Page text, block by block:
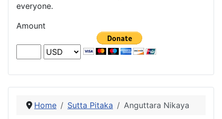
everyone.
Amount
Home Sutta Pitaka Anguttara Nikaya